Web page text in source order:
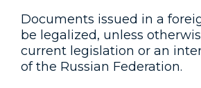
Documents issued in a
be legalized, unless
current legislation or an
of the Russian Federation.